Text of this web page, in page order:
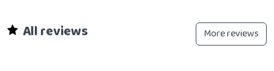
All reviews More reviews